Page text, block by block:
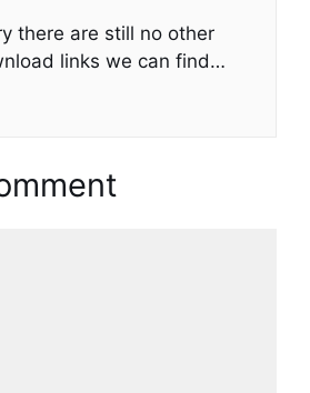
there are still no other
links we can find…